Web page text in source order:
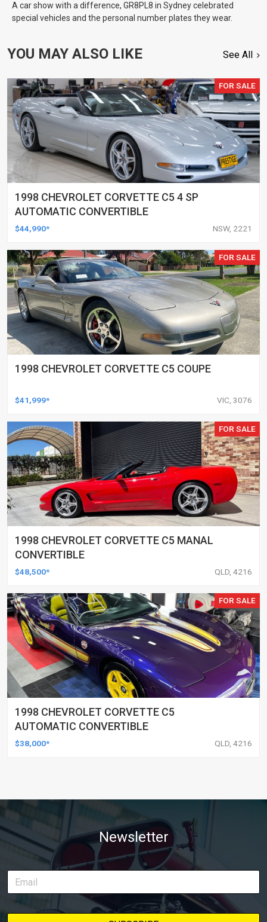
A car show with a difference, GR8PL8 in Sydney celebrated
special vehicles and the personal number plates they wear.
YOU MAY ALSO LIKE See All
FOR SALE
1998 CHEVROLET CORVETTE C5 4 SP
AUTOMATIC CONVERTIBLE
$44,990* NSW, 2221
FOR SALE
1998 CHEVROLET CORVETTE C5 COUPE
$41,999* VIC, 3076
FOR SALE
1998 CHEVROLET CORVETTE C5 MANAL
CONVERTIBLE
$48,500* QLD, 4216
FOR SALE
1998 CHEVROLET CORVETTE C5
AUTOMATIC CONVERTIBLE
$38,000* QLD, 4216
Newsletter